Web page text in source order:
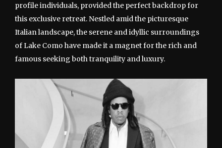
profile individuals, provided the perfect backdrop for
this exclusive retreat. Nestled amid the picturesque
Italian landscape, the serene and idyllic surroundings
of Lake Como have made it a magnet for the rich and
famous seeking both tranquility and luxury.